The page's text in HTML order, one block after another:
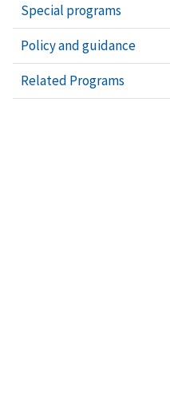
Special programs
Policy and guidance
Related Programs